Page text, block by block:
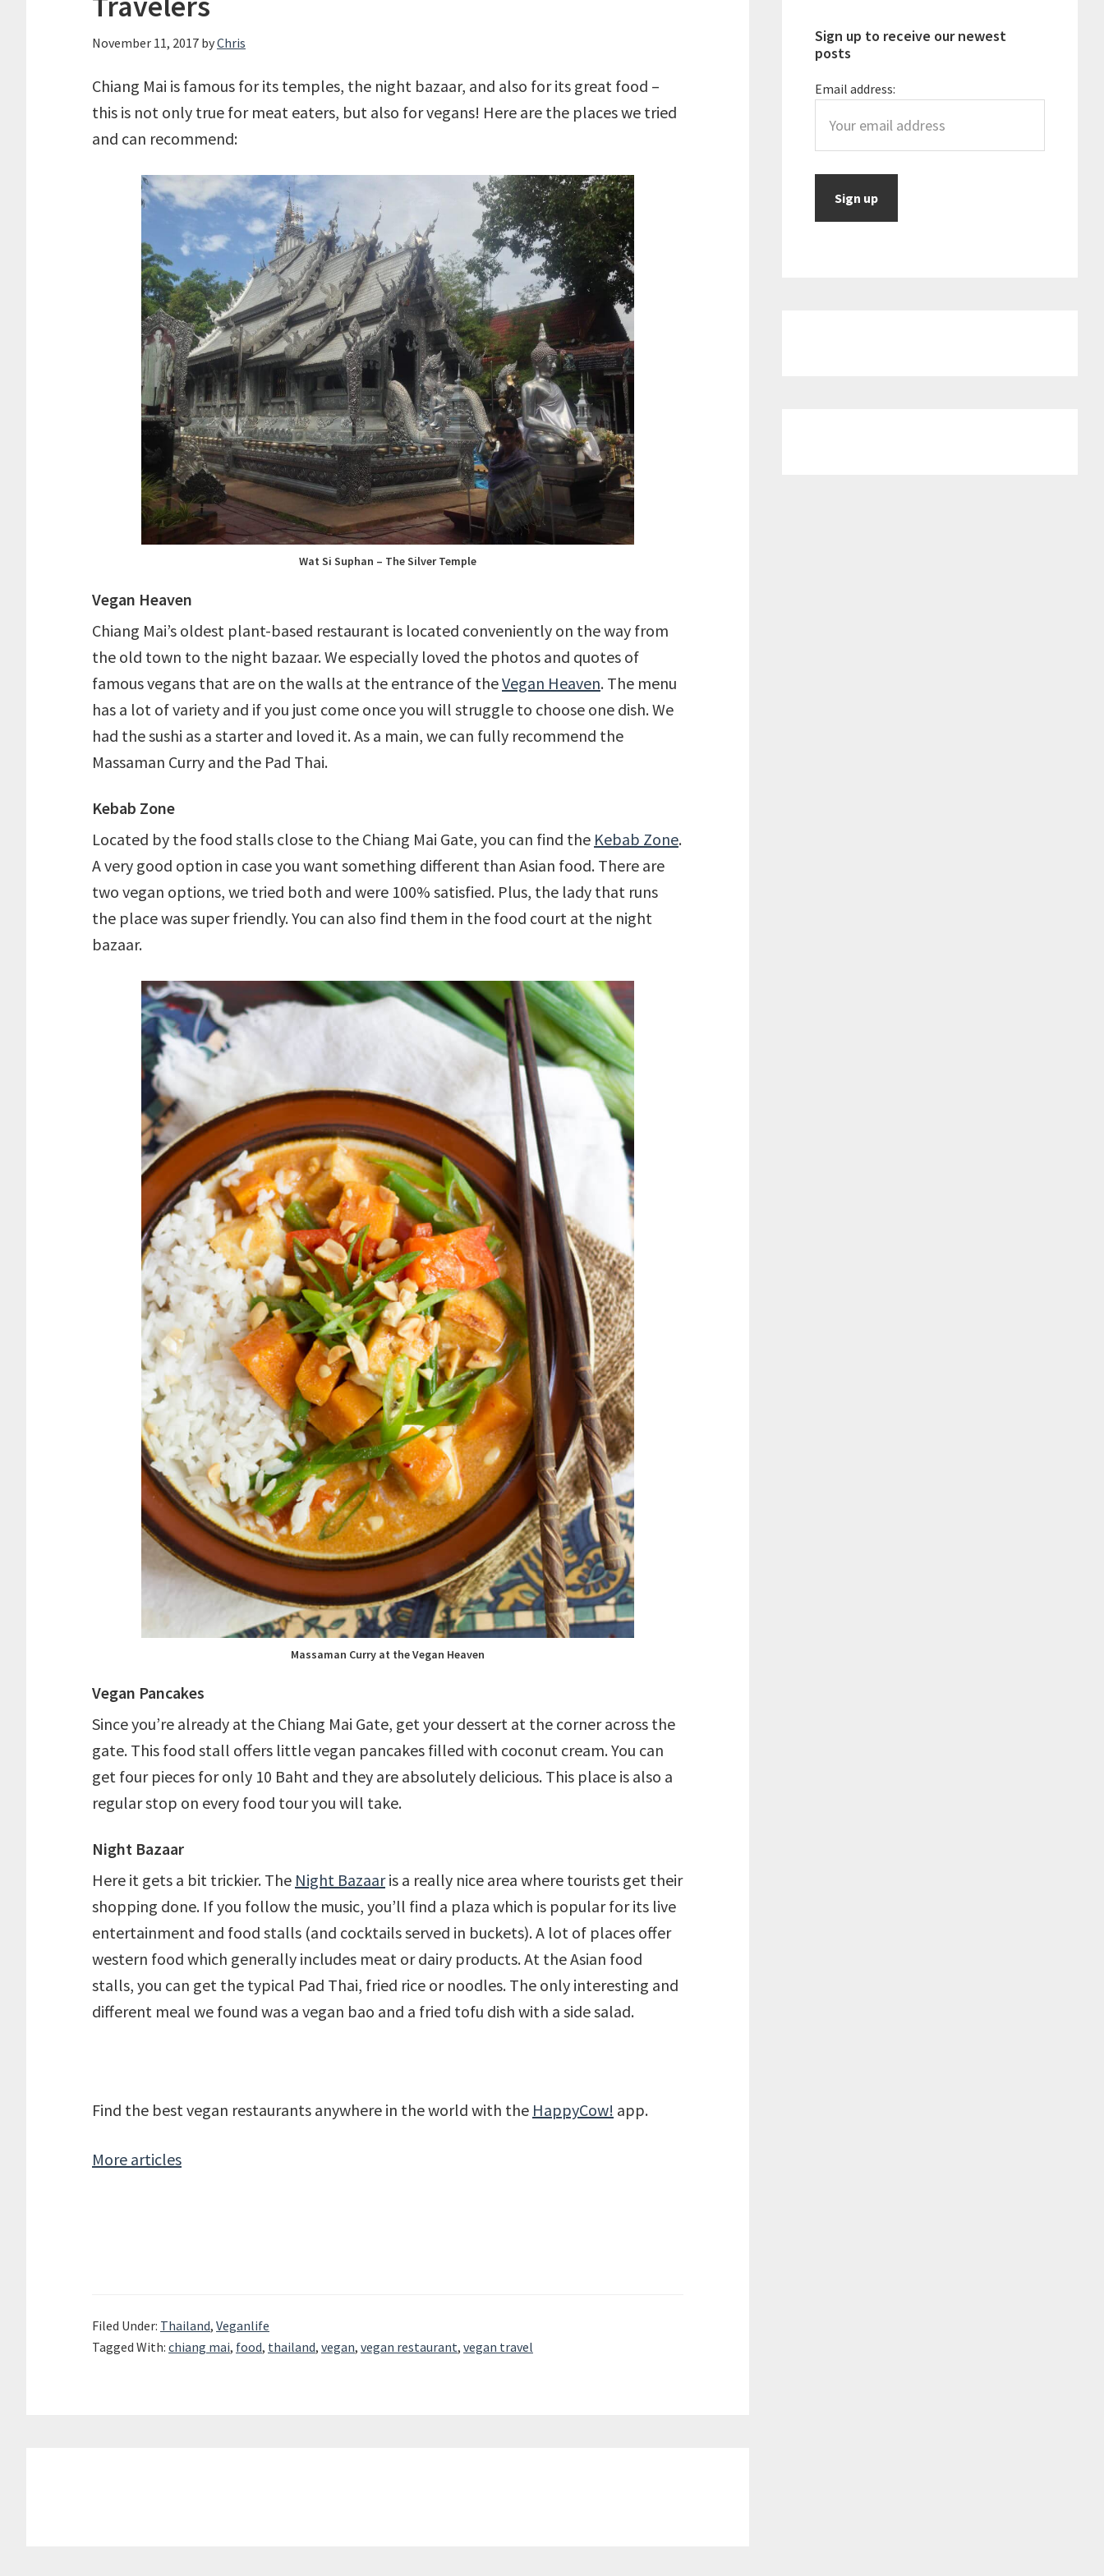
November 11, 2017 byChris
Chiang Mai is famous for its temples, the night bazaar, and also for its great food –
this is not only true for meat eaters, but also for vegans! Here are the places we tried
and can recommend:
Wat Si Suphan – The Silver Temple
Vegan Heaven
Chiang Mai’s oldest plant-based restaurant is located conveniently on the way from
the old town to the night bazaar. We especially loved the photos and quotes of
famous vegans that are on the walls at the entrance of theVegan Heaven. The menu
has a lot of variety and if you just come once you will struggle to choose one dish. We
had the sushi as a starter and loved it. As a main, we can fully recommend the
Massaman Curry and the Pad Thai.
Kebab Zone
Located by the food stalls close to the Chiang Mai Gate, you can find the Kebab Zone.
A very good option in case you want something different than Asian food. There are
two vegan options, we tried both and were 100% satisfied. Plus, the lady that runs
the place was super friendly. You can also find them in the food court at the night
bazaar.
Massaman Curry at the Vegan Heaven
Vegan Pancakes
Since you’re already at the Chiang Mai Gate, get your dessert at the corner across the
gate. This food stall offers little vegan pancakes filled with coconut cream. You can
get four pieces for only 10 Baht and they are absolutely delicious. This place is also a
regular stop on every food tour you will take.
Night Bazaar
Here it gets a bit trickier. The Night Bazaaris a really nice area where tourists get their
shopping done. If you follow the music, you’ll find a plaza which is popular for its live
entertainment and food stalls (and cocktails served in buckets). A lot of places offer
western food which generally includes meat or dairy products. At the Asian food
stalls, you can get the typical Pad Thai, fried rice or noodles. The only interesting and
different meal we found was a vegan bao and a fried tofu dish with a side salad.
Find the best vegan restaurants anywhere in the world with the HappyCow! app.
More articles
Filed Under: Thailand, Veganlife
Tagged With: chiang mai, food, thailand, vegan, vegan restaurant, vegan travel
Sign up to receive our newest
posts
Email address: